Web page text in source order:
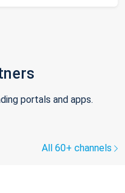
portals and apps.
All 60+ channels